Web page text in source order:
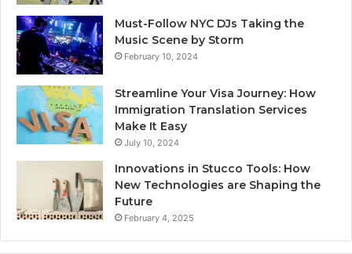
Must-Follow NYC DJs Taking the
Music Scene by Storm
February 10, 2024
Streamline Your Visa Journey: How
Immigration Translation Services
Make It Easy
July 10, 2024
Innovations in Stucco Tools: How
New Technologies are Shaping the
Future
February 4, 2025